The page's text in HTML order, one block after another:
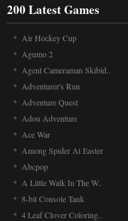
200 Latest Games
Air Hockey Cup
Agumo 2
Agent Cameraman Skibid..
Adventurer's Run
Adventure Quest
Adou Adventure
Ace War
Among Spider At Easter
Abcpop
A Little Walk In The W..
8-bit Console Tank
4 Leaf Clover Coloring..